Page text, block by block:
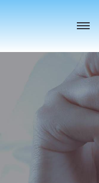
Toggle